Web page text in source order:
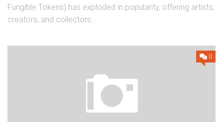
Fungible Tokens) has exploded in popularity, offering artists,
creators, and collectors...
0